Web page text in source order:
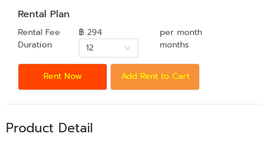
Rental Plan
Rental Fee ฿ 294
per month
Duration
12 months
Rent Now Add Rent to Cart
Product Detail